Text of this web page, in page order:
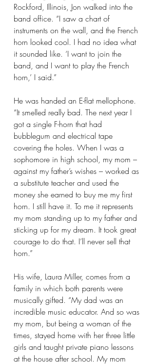
Rockford, Illinois, Jon walked into the
band office. “I saw a chart of
instruments on the wall, and the French
horn looked cool. I had no idea what
it sounded like. ‘I want to join the
band, and I want to play the French
horn,’ I said.”
He was handed an E-flat mellophone.
“It smelled really bad. The next year I
got a single F-horn that had
bubblegum and electrical tape
covering the holes. When I was a
sophomore in high school, my mom –
against my father’s wishes – worked as
a substitute teacher and used the
money she earned to buy me my first
horn. I still have it. To me it represents
my mom standing up to my father and
sticking up for my dream. It took great
courage to do that. I’ll never sell that
horn.”
His wife, Laura Miller, comes from a
family in which both parents were
musically gifted. “My dad was an
incredible music educator. And so was
my mom, but being a woman of the
times, stayed home with her three little
girls and taught private piano lessons
at the house after school. My mom